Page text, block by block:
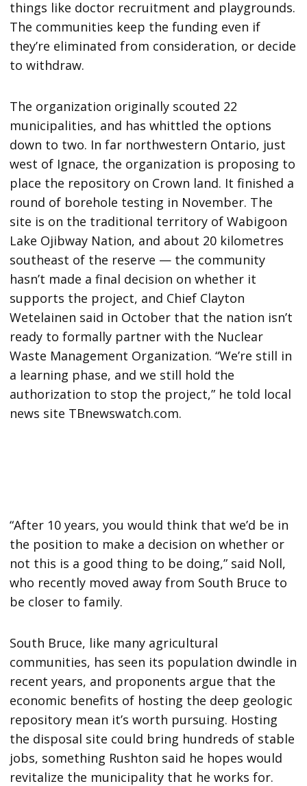
things like doctor recruitment and playgrounds.
The communities keep the funding even if
they’re eliminated from consideration, or decide
to withdraw.
The organization originally scouted 22
municipalities, and has whittled the options
down to two. In far northwestern Ontario, just
west of Ignace, the organization is proposing to
place the repository on Crown land. It finished a
round of borehole testing in November. The
site is on the traditional territory of Wabigoon
Lake Ojibway Nation, and about 20 kilometres
southeast of the reserve — the community
hasn’t made a final decision on whether it
supports the project, and Chief Clayton
Wetelainen said in October that the nation isn’t
ready to formally partner with the Nuclear
Waste Management Organization. “We’re still in
a learning phase, and we still hold the
authorization to stop the project,” he told local
news site TBnewswatch.com.
“After 10 years, you would think that we’d be in
the position to make a decision on whether or
not this is a good thing to be doing,” said Noll,
who recently moved away from South Bruce to
be closer to family.
South Bruce, like many agricultural
communities, has seen its population dwindle in
recent years, and proponents argue that the
economic benefits of hosting the deep geologic
repository mean it’s worth pursuing. Hosting
the disposal site could bring hundreds of stable
jobs, something Rushton said he hopes would
revitalize the municipality that he works for.